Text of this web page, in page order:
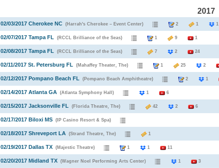
2017
02/03/2017 Cherokee NC (Harrah's Cherokee – Event Center) 2 1 1
02/07/2017 Tampa FL (RCCL Brilliance of the Seas) 1 9 1
02/08/2017 Tampa FL (RCCL Brilliance of the Seas) 7 2 24
02/11/2017 St. Petersburg FL (Mahaffey Theater, The) 1 25 2
02/12/2017 Pompano Beach FL (Pompano Beach Amphitheatre) 2 1
02/14/2017 Atlanta GA (Atlanta Symphony Hall) 1 6
02/15/2017 Jacksonville FL (Florida Theatre, The) 42 2 6
02/17/2017 Biloxi MS (IP Casino Resort & Spa)
02/18/2017 Shreveport LA (Strand Theatre, The) 1
02/19/2017 Dallas TX (Majestic Theatre) 1 1 11
02/20/2017 Midland TX (Wagner Noel Performing Arts Center) 1 3